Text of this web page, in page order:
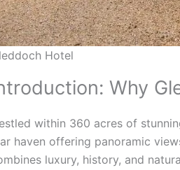
Hotel
Why
within 360 acres of
haven offering panoramic
luxury, history, and